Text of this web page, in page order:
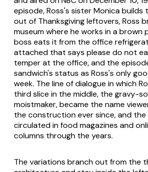
episode, Ross's sister Monica builds
out of Thanksgiving leftovers, Ross
museum where he works in a brown
boss eats it from the office
attached that says please do not
temper at the office, and the
sandwich's status as Ross's only
week. The line of dialogue in which
third slice in the middle, the gravy-
moistmaker, became the name
the construction ever since, and the
circulated in food magazines and
columns through the years.
The variations branch out from the